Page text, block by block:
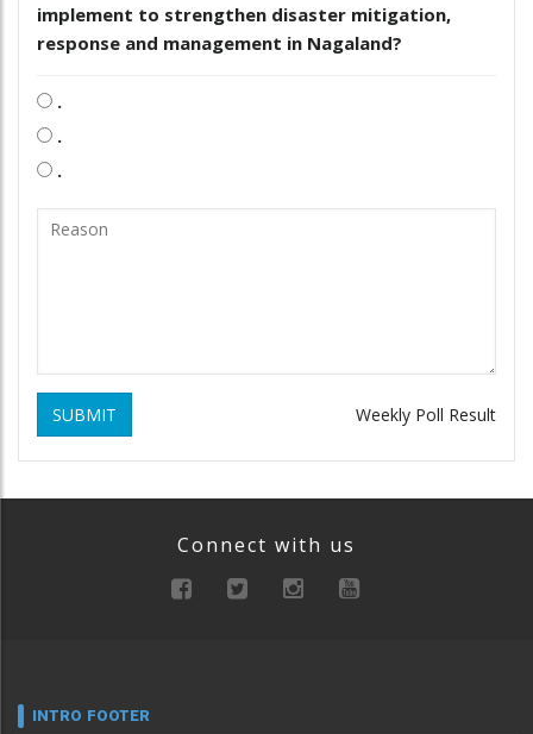
implement to strengthen disaster mitigation,
response and management in Nagaland?
.
.
.
SUBMIT Weekly Poll Result
Connect with us
INTRO FOOTER